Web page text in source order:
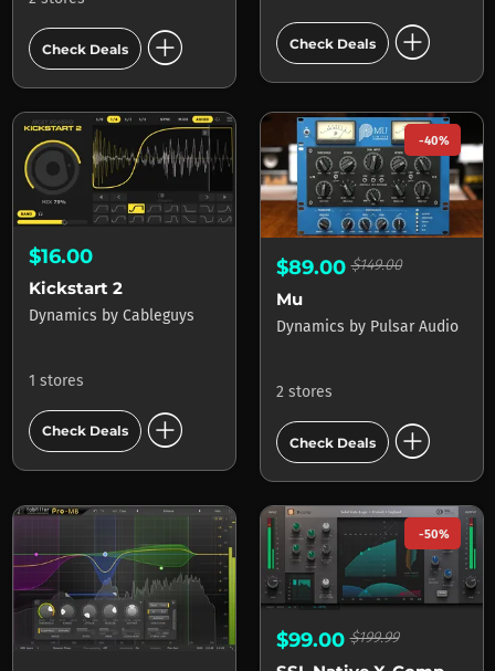
Check Deals add_circle Check Deals add_circle
$16.00
Kickstart 2
Dynamics by Cableguys
1 stores
Check Deals add_circle
-40%
$89.00$149.00
Mu
Dynamics by Pulsar Audio
2 stores
Check Deals add_circle
-50%
$99.00$199.99